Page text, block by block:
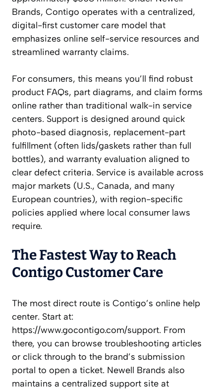
Brands, Contigo operates with a centralized,
digital-first customer care model that
emphasizes online self-service resources and
streamlined warranty claims.
For consumers, this means you’ll find robust
product FAQs, part diagrams, and claim forms
online rather than traditional walk-in service
centers. Support is designed around quick
photo-based diagnosis, replacement-part
fulfillment (often lids/gaskets rather than full
bottles), and warranty evaluation aligned to
clear defect criteria. Service is available across
major markets (U.S., Canada, and many
European countries), with region-specific
policies applied where local consumer laws
require.
The Fastest Way to Reach
Contigo Customer Care
The most direct route is Contigo’s online help
center. Start at:
https://www.gocontigo.com/support. From
there, you can browse troubleshooting articles
or click through to the brand’s submission
portal to open a ticket. Newell Brands also
maintains a centralized support site at